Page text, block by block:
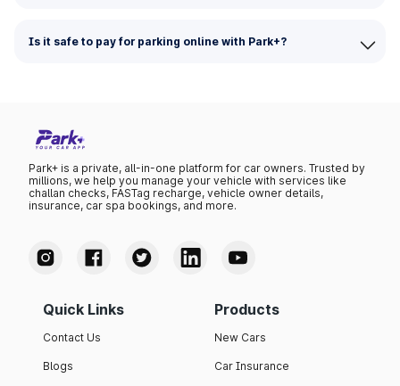
Is it safe to pay for parking online with Park+?
Park+ is a private, all-in-one platform for car owners. Trusted by
millions, we help you manage your vehicle with services like
challan checks, FASTag recharge, vehicle owner details,
insurance, car spa bookings, and more.
Quick Links
Contact Us
Blogs
Products
New Cars
Car Insurance